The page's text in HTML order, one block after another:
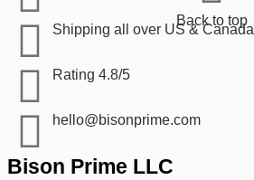
Back to top
Shipping all over US & Canada
Rating 4.8/5
hello@bisonprime.com
Bison Prime LLC